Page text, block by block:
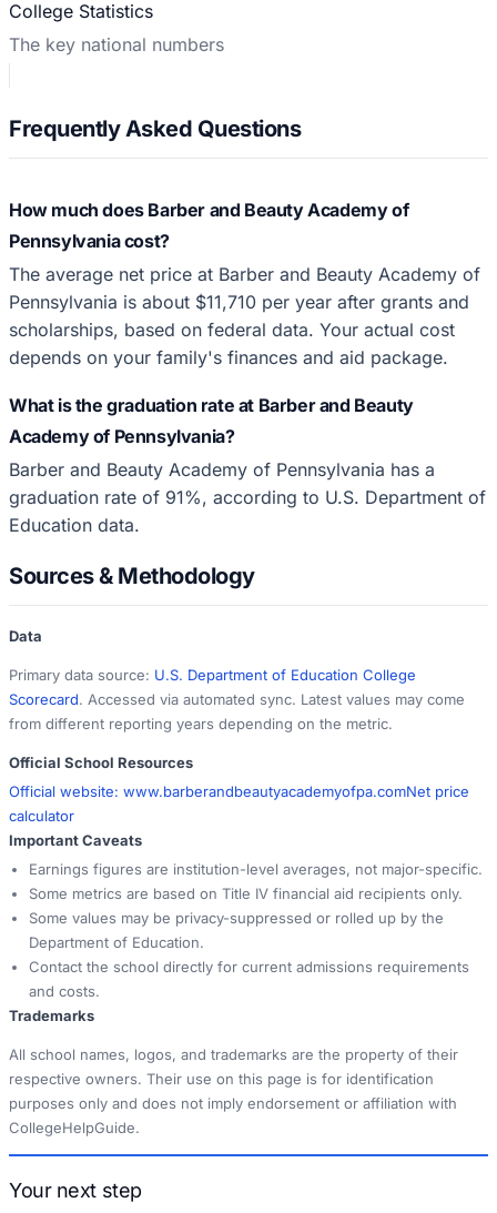
College Statistics
The key national numbers
Frequently Asked Questions
How much does Barber and Beauty Academy of
Pennsylvania cost?
The average net price at Barber and Beauty Academy of
Pennsylvania is about $11,710 per year after grants and
scholarships, based on federal data. Your actual cost
depends on your family's finances and aid package.
What is the graduation rate at Barber and Beauty
Academy of Pennsylvania?
Barber and Beauty Academy of Pennsylvania has a
graduation rate of 91%, according to U.S. Department of
Education data.
Sources & Methodology
Data
Primary data source: U.S. Department of Education College
Scorecard. Accessed via automated sync. Latest values may come
from different reporting years depending on the metric.
Official School Resources
Official website: www.barberandbeautyacademyofpa.comNet price
calculator
Important Caveats
Earnings figures are institution-level averages, not major-specific.
Some metrics are based on Title IV financial aid recipients only.
Some values may be privacy-suppressed or rolled up by the
Department of Education.
Contact the school directly for current admissions requirements
and costs.
Trademarks
All school names, logos, and trademarks are the property of their
respective owners. Their use on this page is for identification
purposes only and does not imply endorsement or affiliation with
CollegeHelpGuide.
Your next step